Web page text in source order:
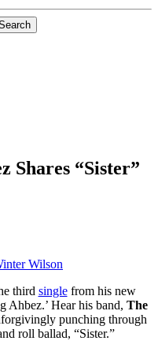
Shares “Sister”
Wilson
third singlefrom his new
Ahbez.’ Hear his band, The
punching through
roll ballad, “Sister.”